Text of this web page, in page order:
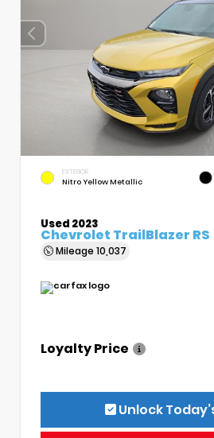
EXTERIOR
Nitro Yellow Metallic
Used 2023
Chevrolet TrailBlazer RS
Mileage 10,037
Loyalty Price
Unlock